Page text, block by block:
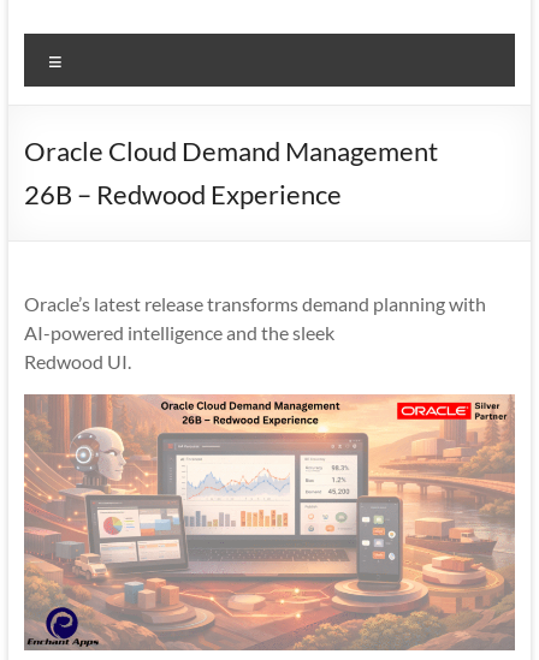
Services
Oracle
Consulting
Enterprise
Apps
Oracle Cloud Demand Management
26B – Redwood Experience
Oracle’s latest release transforms demand planning with
AI-powered intelligence and the sleek
Redwood UI.